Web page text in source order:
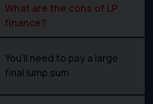
What are the cons of LP
finance?
You’ll need to pay a large
final lump sum